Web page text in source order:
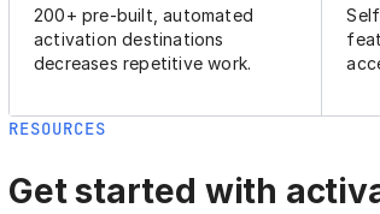
200+ pre-built, automated
activation destinations
decreases repetitive work.
RESOURCES
Get started with